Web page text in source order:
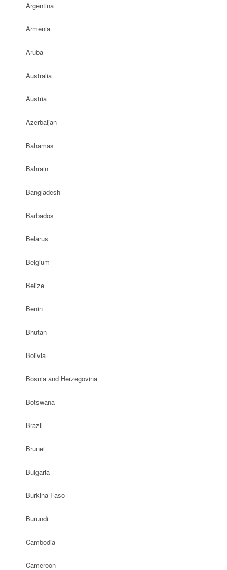
Argentina
Armenia
Aruba
Australia
Austria
Azerbaijan
Bahamas
Bahrain
Bangladesh
Barbados
Belarus
Belgium
Belize
Benin
Bhutan
Bolivia
Bosnia and Herzegovina
Botswana
Brazil
Brunei
Bulgaria
Burkina Faso
Burundi
Cambodia
Cameroon